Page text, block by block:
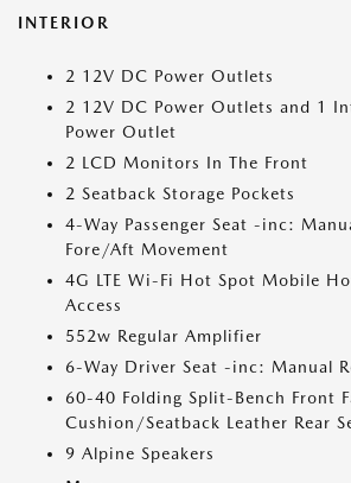
INTERIOR
2 12V DC Power Outlets
2 12V DC Power Outlets and 1
Power Outlet
2 LCD Monitors In The Front
2 Seatback Storage Pockets
4-Way Passenger Seat -inc:
Fore/Aft Movement
4G LTE Wi-Fi Hot Spot Mobile
Access
552w Regular Amplifier
6-Way Driver Seat -inc: Manual
60-40 Folding Split-Bench Front
Cushion/Seatback Leather Rear
9 Alpine Speakers